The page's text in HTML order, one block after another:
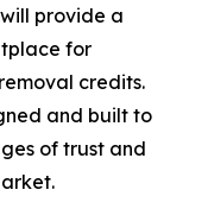
provide a
for
credits.
and built to
of trust and